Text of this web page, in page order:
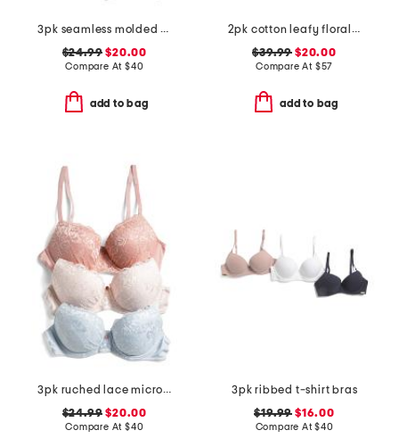
3pk seamless molded bras
$24.99 $20.00
Compare At $40
add to bag
2pk cotton leafy floral euro pillows
$39.99 $20.00
Compare At $57
add to bag
3pk ruched lace micro lift molded bras
$24.99 $20.00
Compare At $40
3pk ribbed t-shirt bras
$19.99 $16.00
Compare At$40